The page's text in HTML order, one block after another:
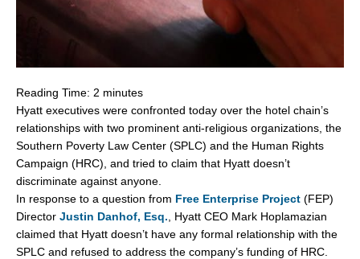
Reading Time: 2 minutes
Hyatt executives were confronted today over the hotel chain’s
relationships with two prominent anti-religious organizations, the
Southern Poverty Law Center (SPLC) and the Human Rights
Campaign (HRC), and tried to claim that Hyatt doesn’t
discriminate against anyone.
In response to a question from Free Enterprise Project (FEP)
Director Justin Danhof, Esq. , Hyatt CEO Mark Hoplamazian
claimed that Hyatt doesn’t have any formal relationship with the
SPLC and refused to address the company’s funding of HRC.